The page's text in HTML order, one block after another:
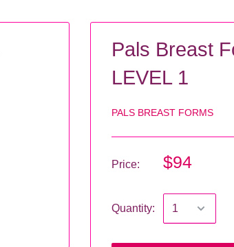
Pals Breast
LEVEL 1
PALS BREAST FORMS
Price: $94
Quantity: